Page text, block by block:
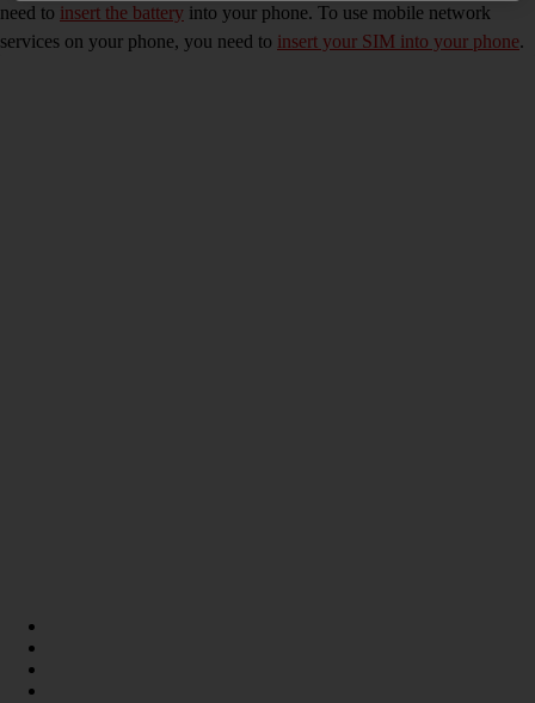
need to insert the battery into your phone. To use mobile network
services on your phone, you need to insert your SIM into your phone.